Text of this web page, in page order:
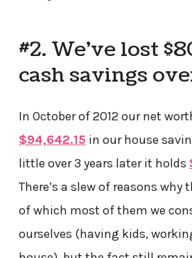
#2. We’ve lost
cash savings
In October of 2012 our net
$94,642.15 in our house
little over 3 years later it holds
There’s a slew of reasons why
of which most of them we
ourselves (having kids,